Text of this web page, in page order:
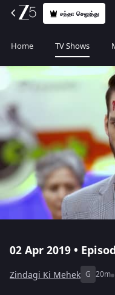
சந்தா செலுத்து
Home TV Shows
02 Apr 2019 •
Zindagi Ki Mehek G 20m